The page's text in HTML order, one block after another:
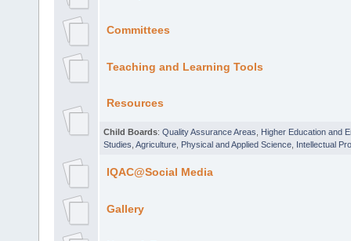
Committees
Teaching and Learning Tools
Resources
Child Boards: Quality Assurance Areas
Higher Education and
Studies Agriculture Physical and Applied Science Intellectual
IQAC@Social Media
Gallery